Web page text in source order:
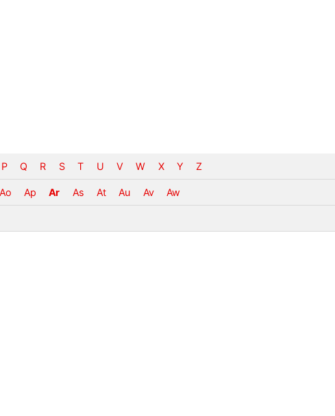
P Q R S T U V W X Y Z
Ao Ap Ar As At Au Av Aw